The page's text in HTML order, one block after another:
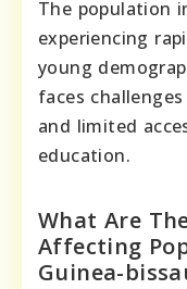
The population
experiencing
young
faces
and limited
education.
What Are
Affecting
Guinea-